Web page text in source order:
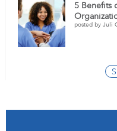
5 Benefits
posted by Juli
Massachusetts Hospital Jobs